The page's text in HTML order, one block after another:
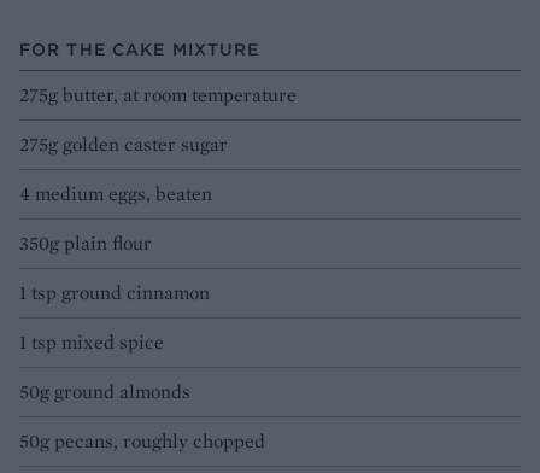
FOR THE CAKE MIXTURE
275g butter, at room temperature
275g golden caster sugar
4 medium eggs, beaten
350g plain flour
1 tsp ground cinnamon
1 tsp mixed spice
50g ground almonds
50g pecans, roughly chopped